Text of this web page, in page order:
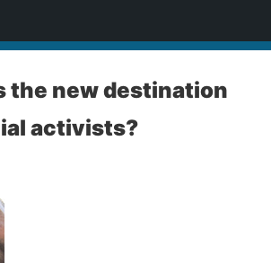
the new destination
activists?